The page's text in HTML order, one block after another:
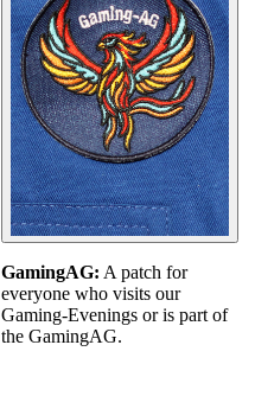
GamingAG: A patch for
everyone who visits our
Gaming-Evenings or is part of
the GamingAG.